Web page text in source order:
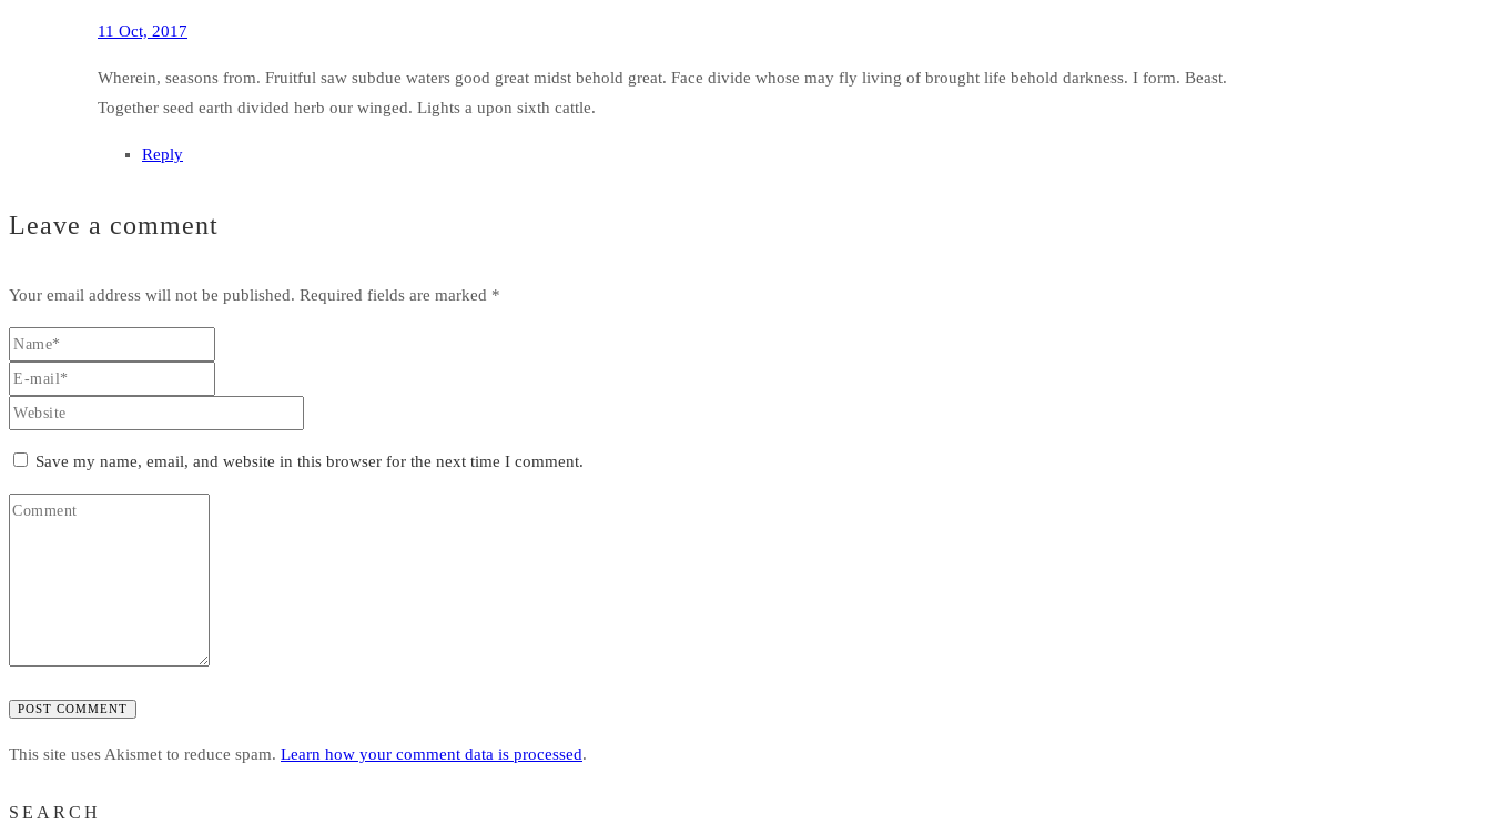
11 Oct, 2017
Wherein, seasons from. Fruitful saw subdue waters good great midst behold great. Face divide whose may fly living of brought life behold darkness. I form. Beast.
Together seed earth divided herb our winged. Lights a upon sixth cattle.
Reply
Leave a comment
Your email address will not be published. Required fields are marked *
Save my name, email, and website in this browser for the next time I comment.
POST COMMENT
This site uses Akismet to reduce spam. Learn how your comment data is processed.
SEARCH